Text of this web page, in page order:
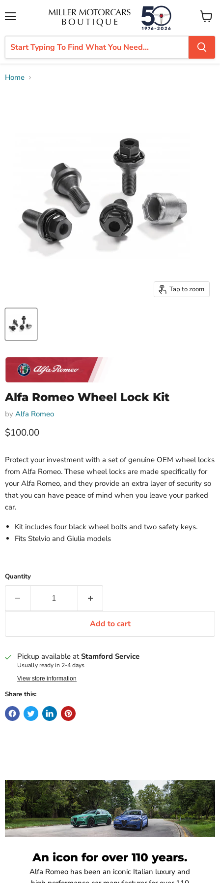
View
cart
Home
Tap to zoom
Alfa Romeo Wheel Lock Kit
by Alfa Romeo
Current price
$100.00
Protect your investment with a set of genuine OEM wheel locks
from Alfa Romeo. These wheel locks are made specifically for
your Alfa Romeo, and they provide an extra layer of security so
that you can have peace of mind when you leave your parked
car.
Kit includes four black wheel bolts and two safety keys.
Fits Stelvio and Giulia models
Quantity
Add to cart
Pickup available atStamford Service
Usually ready in 2-4 days
View store information
Share this:
An icon for over 110 years.
Alfa Romeo has been an iconic Italian luxury and